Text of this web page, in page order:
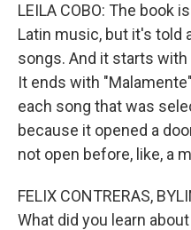
LEILA COBO: The book
Latin music, but it's told
songs. And it starts
It ends with
each song that was
because it opened a
not open before, like, a
FELIX CONTRERAS,
What did you learn